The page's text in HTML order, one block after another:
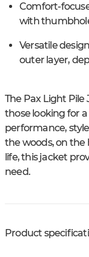
Comfort-
with
Versatile
outer layer,
The Pax Light
those looking for
performance,
the woods, on
life, this jacket
need.
Product